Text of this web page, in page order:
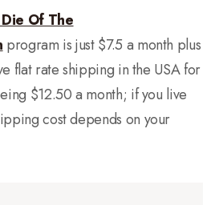
Of The
program is just $7.5 a month plus
flat rate shipping in the USA for
$12.50 a month; if you live
cost depends on your